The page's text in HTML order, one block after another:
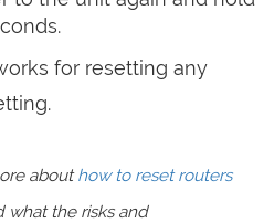
for resetting any
abouthow to reset routers
what the risks and